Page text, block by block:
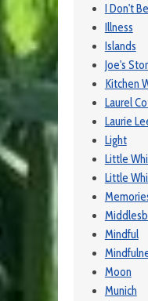
I Don't
Illness
Islands
Joe's
Kitchen
Laurel
Laurie
Light
Little
Little
Mindful
Moon
Munich